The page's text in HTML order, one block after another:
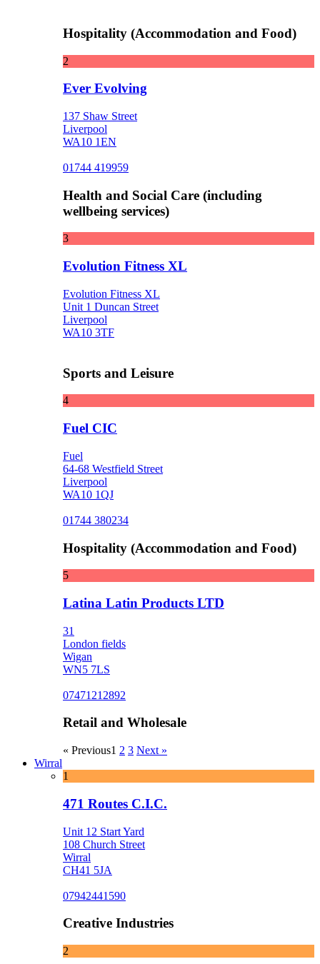
Hospitality (Accommodation and Food)
2
Ever Evolving
137 Shaw Street
Liverpool
WA10 1EN
01744 419959
Health and Social Care (including
wellbeing services)
3
Evolution Fitness XL
Evolution Fitness XL
Unit 1 Duncan Street
Liverpool
WA10 3TF
Sports and Leisure
4
Fuel CIC
Fuel
64-68 Westfield Street
Liverpool
WA10 1QJ
01744 380234
Hospitality (Accommodation and Food)
5
Latina Latin Products LTD
31
London fields
Wigan
WN5 7LS
07471212892
Retail and Wholesale
« Previous1 2 3 Next »
Wirral
1
471 Routes C.I.C.
Unit 12 Start Yard
108 Church Street
Wirral
CH41 5JA
07942441590
Creative Industries
2